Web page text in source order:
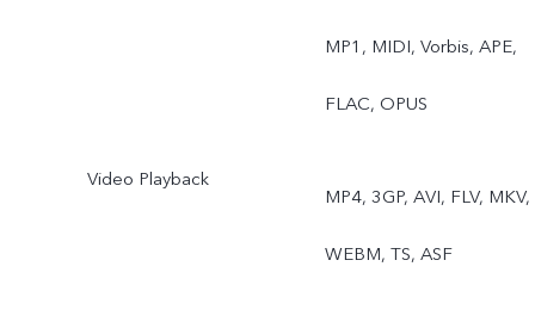
MP1, MIDI, Vorbis, APE,
FLAC, OPUS
Video Playback
MP4, 3GP, AVI, FLV, MKV,
WEBM, TS, ASF